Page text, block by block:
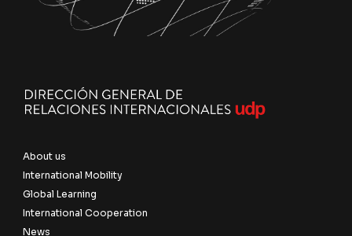
About us
International Mobility
Global Learning
International Cooperation
News